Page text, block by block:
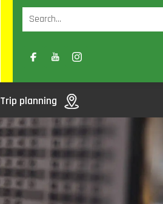
A- A A+
Trip planning